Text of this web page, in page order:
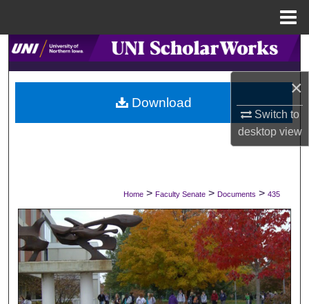
×
Switch to
desktopview
Search
Browse Collections
My Account
Digital Commons Network™
Home > Faculty Senate > Documents > 435
Download